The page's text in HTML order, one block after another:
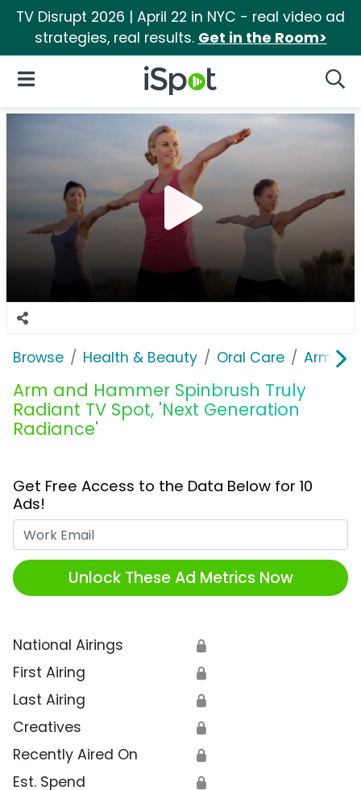
TV Disrupt 2026 | April 22 in NYC - real video ad
strategies, real results. Get in the Room>
iSpot Logo
Open Navigation
Browse Health & Beauty Oral Care Arm &
Arm and Hammer Spinbrush Truly
Radiant TV Spot, 'Next Generation
Radiance'
Get Free Access to the Data Below for 10
Ads!
Unlock These Ad Metrics Now
National Airings 🔒
First Airing 🔒
Last Airing 🔒
Creatives 🔒
Recently Aired On 🔒
Est. Spend 🔒